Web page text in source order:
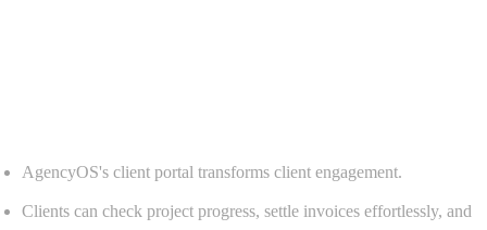
AgencyOS's client portal transforms client engagement.
Clients can check project progress, settle invoices effortlessly, and